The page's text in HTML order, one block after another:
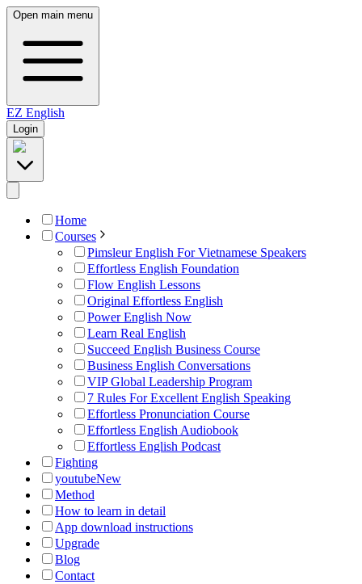
Open main menu
EZ English
Login
Home
Courses
Pimsleur English For Vietnamese Speakers
Effortless English Foundation
Flow English Lessons
Original Effortless English
Power English Now
Learn Real English
Succeed English Business Course
Business English Conversations
VIP Global Leadership Program
7 Rules For Excellent English Speaking
Effortless Pronunciation Course
Effortless English Audiobook
Effortless English Podcast
Fighting
youtubeNew
Method
How to learn in detail
App download instructions
Upgrade
Blog
Contact